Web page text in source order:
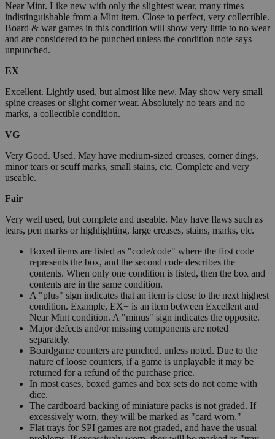
Near Mint. Like new with only the slightest wear, many times
indistinguishable from a Mint item. Close to perfect, very collectible.
Board & war games in this condition will show very little to no wear
and are considered to be punched unless the condition note says
unpunched.
EX
Excellent. Lightly used, but almost like new. May show very small
spine creases or slight corner wear. Absolutely no tears and no
marks, a collectible condition.
VG
Very Good. Used. May have medium-sized creases, corner dings,
minor tears or scuff marks, small stains, etc. Complete and very
useable.
Fair
Very well used, but complete and useable. May have flaws such as
tears, pen marks or highlighting, large creases, stains, marks, etc.
Boxed items are listed as "code/code" where the first code
represents the box, and the second code describes the
contents. When only one condition is listed, then the box and
contents are in the same condition.
A "plus" sign indicates that an item is close to the next highest
condition. Example, EX+ is an item between Excellent and
Near Mint condition. A "minus" sign indicates the opposite.
Major defects and/or missing components are noted
separately.
Boardgame counters are punched, unless noted. Due to the
nature of loose counters, if a game is unplayable it may be
returned for a refund of the purchase price.
In most cases, boxed games and box sets do not come with
dice.
The cardboard backing of miniature packs is not graded. If
excessively worn, they will be marked as "card worn."
Flat trays for SPI games are not graded, and have the usual